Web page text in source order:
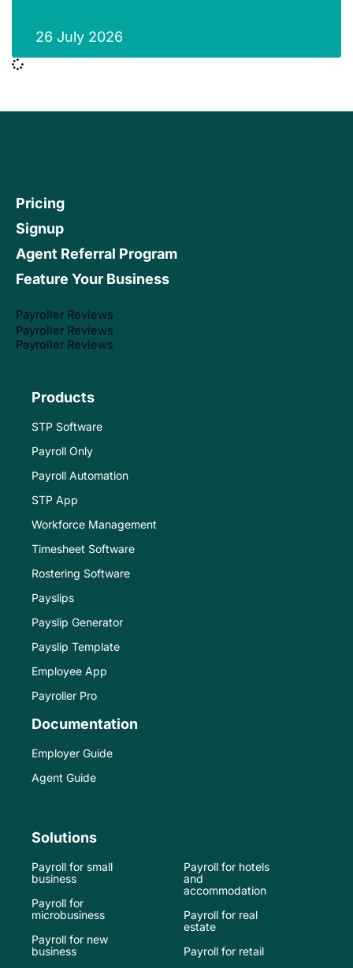
26 July 2026
Pricing
Signup
Agent Referral Program
Feature Your Business
Payroller Reviews
Payroller Reviews
Payroller Reviews
Products
STP Software
Payroll Only
Payroll Automation
STP App
Workforce Management
Timesheet Software
Rostering Software
Payslips
Payslip Generator
Payslip Template
Employee App
Payroller Pro
Documentation
Employer Guide
Agent Guide
Solutions
Payroll for small
business
Payroll for
microbusiness
Payroll for new
business
Payroll for hotels
and
accommodation
Payroll for real
estate
Payroll for retail